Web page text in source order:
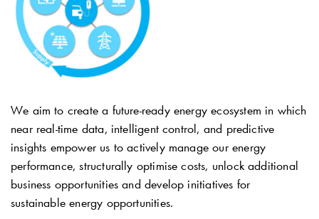
We aim to create a future-ready energy ecosystem in which
near real-time data, intelligent control, and predictive
insights empower us to actively manage our energy
performance, structurally optimise costs, unlock additional
business opportunities and develop initiatives for
sustainable energy opportunities.